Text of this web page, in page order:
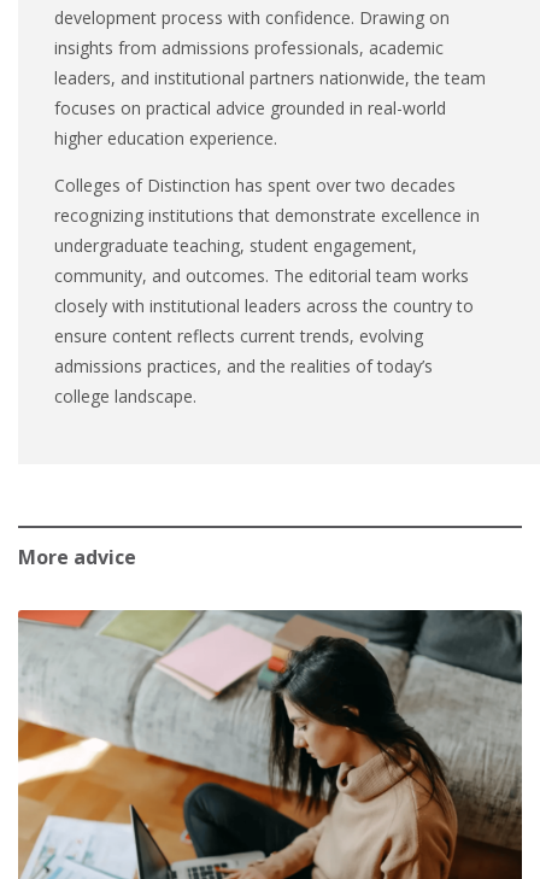
development process with confidence. Drawing on
insights from admissions professionals, academic
leaders, and institutional partners nationwide, the team
focuses on practical advice grounded in real-world
higher education experience.
Colleges of Distinction has spent over two decades
recognizing institutions that demonstrate excellence in
undergraduate teaching, student engagement,
community, and outcomes. The editorial team works
closely with institutional leaders across the country to
ensure content reflects current trends, evolving
admissions practices, and the realities of today’s
college landscape.
More advice